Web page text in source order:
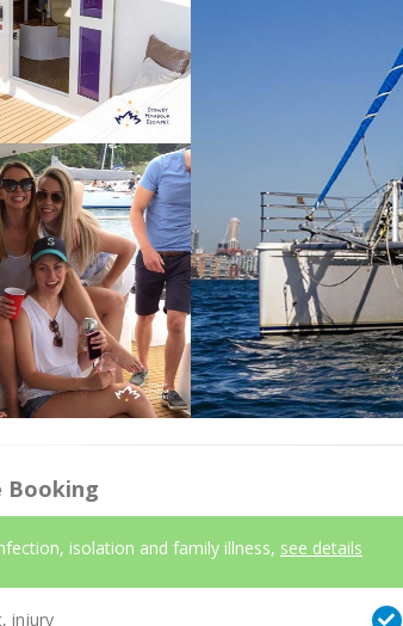
Booking
isolation and family illness, see details
injury